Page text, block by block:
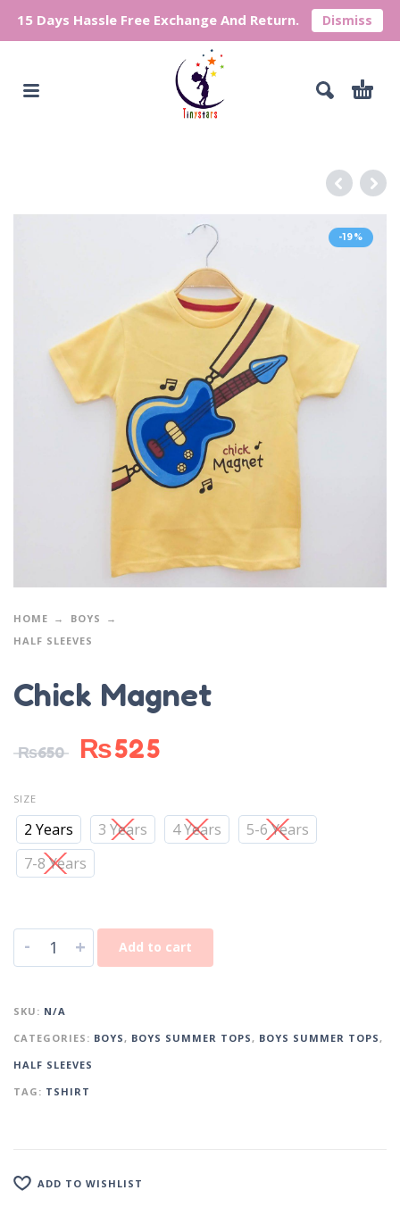
15 Days Hassle Free Exchange And Return. Dismiss
-19%
HOME
BOYS
HALF SLEEVES
Chick Magnet
₨650 ₨525
SIZE
2 Years 3 Years 4 Years
5-6 Years
7-8 Years
- + Add to cart
SKU: N/A
CATEGORIES: BOYS, BOYS SUMMER TOPS, BOYS SUMMER TOPS,
HALF SLEEVES
TAG: TSHIRT
ADD TO WISHLIST